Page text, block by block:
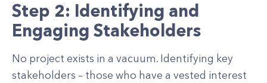
Step 2: Identifying and
Engaging Stakeholders
No project exists in a vacuum. Identifying key
stakeholders – those who have a vested interest